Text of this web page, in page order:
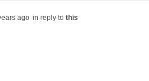
in reply to